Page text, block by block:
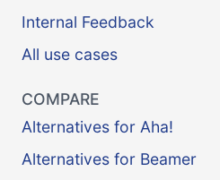
Internal Feedback
All use cases
COMPARE
Alternatives for Aha!
Alternatives for Beamer